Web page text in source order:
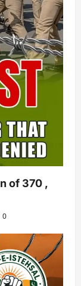
of 370 ,
0